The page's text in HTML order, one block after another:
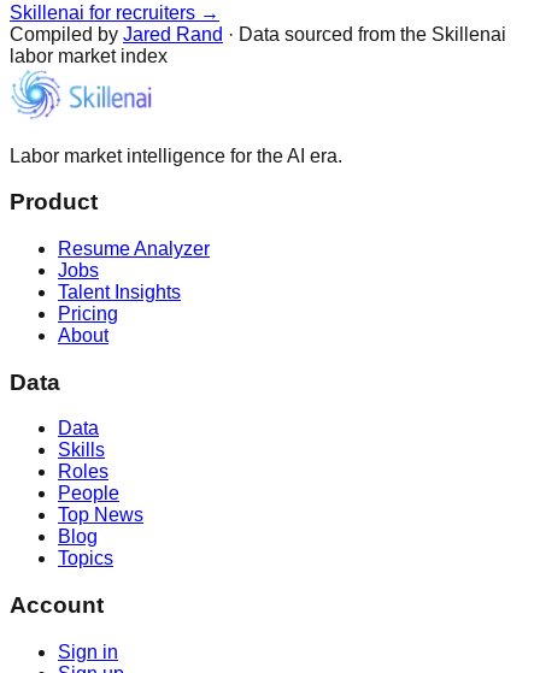
Skillenai for recruiters →
Compiled by Jared Rand · Data sourced from the Skillenai
labor market index
Labor market intelligence for the AI era.
Product
Resume Analyzer
Jobs
Talent Insights
Pricing
About
Data
Data
Skills
Roles
People
Top News
Blog
Topics
Account
Sign in